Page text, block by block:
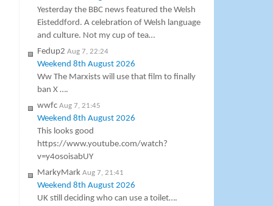
Yesterday the BBC news featured the Welsh
Eisteddford. A celebration of Welsh language
and culture. Not my cup of tea…
Fedup2 Aug 7, 22:24
Weekend 8th August 2026
Ww The Marxists will use that film to finally
ban X ….
wwfc Aug 7, 21:45
Weekend 8th August 2026
This looks good
https://www.youtube.com/watch?
v=y4osoisabUY
MarkyMark Aug 7, 21:41
Weekend 8th August 2026
UK still deciding who can use a toilet….